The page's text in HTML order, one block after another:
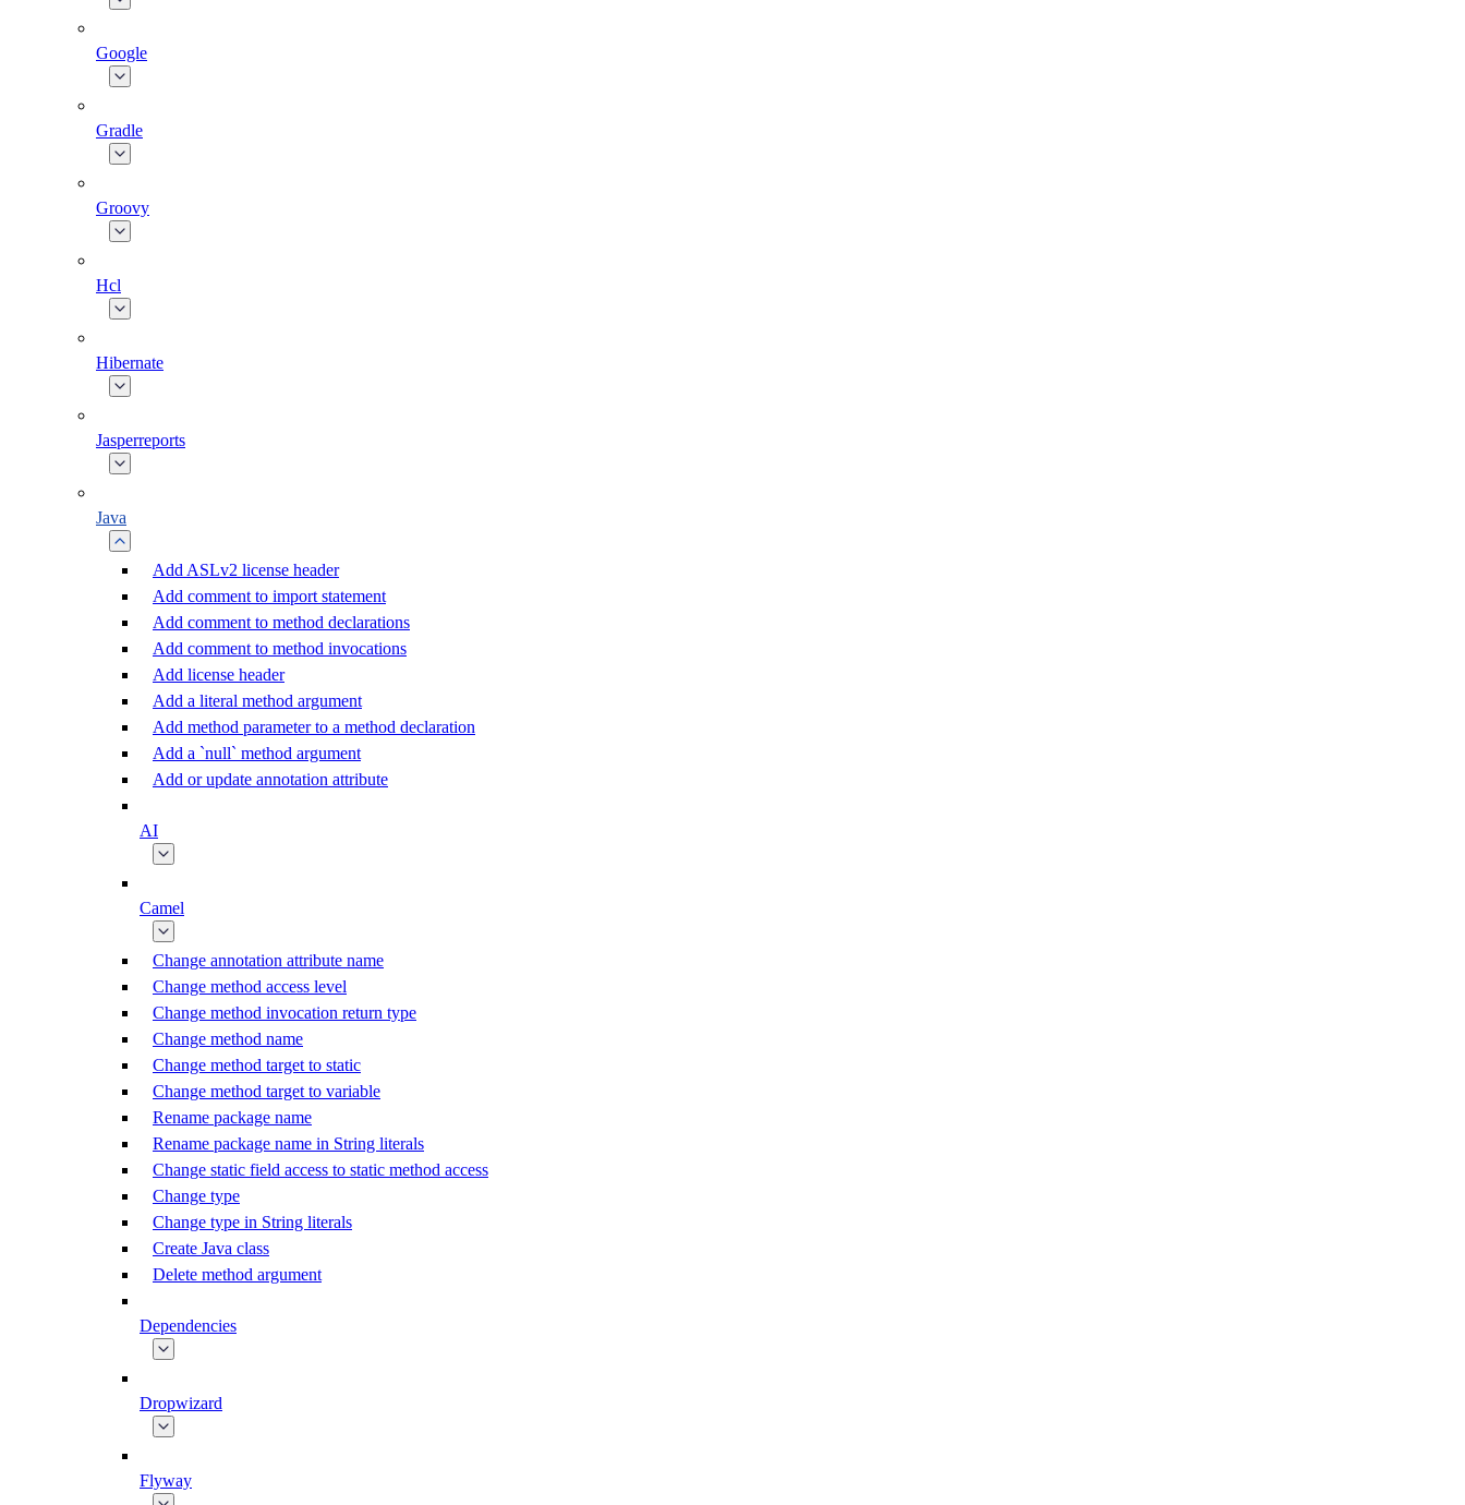
Google
Gradle
Groovy
Hcl
Hibernate
Jasperreports
Java
Add ASLv2 license header
Add comment to import statement
Add comment to method declarations
Add comment to method invocations
Add license header
Add a literal method argument
Add method parameter to a method declaration
Add a `null` method argument
Add or update annotation attribute
AI
Camel
Change annotation attribute name
Change method access level
Change method invocation return type
Change method name
Change method target to static
Change method target to variable
Rename package name
Rename package name in String literals
Change static field access to static method access
Change type
Change type in String literals
Create Java class
Delete method argument
Dependencies
Dropwizard
Flyway